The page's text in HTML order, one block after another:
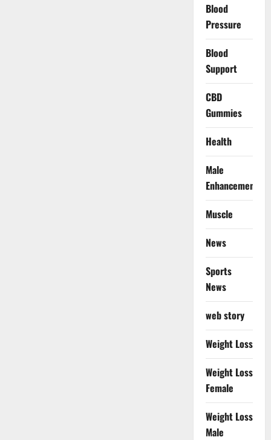
Blood
Pressure
Blood
Support
CBD
Gummies
Health
Male
Enhancement
Muscle
News
Sports
News
web story
Weight Loss
Weight Loss
Female
Weight Loss
Male